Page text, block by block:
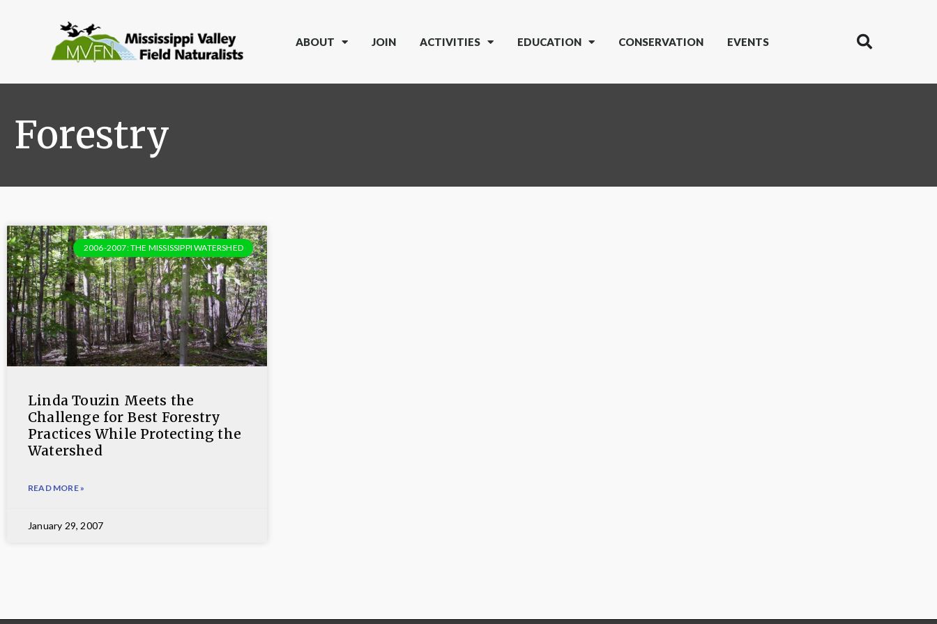
ABOUT JOIN ACTIVITIES EDUCATION CONSERVATION EVENTS
Forestry
2006-2007: THE MISSISSIPPI WATERSHED
Linda Touzin Meets the
Challenge for Best Forestry
Practices While Protecting the
Watershed
READ MORE »
January 29, 2007